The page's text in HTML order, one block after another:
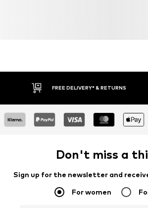
FREE DELIVERY* & RETURNS
Don't miss a
Sign up for the newsletter and
For women